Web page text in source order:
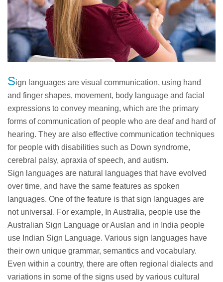
Sign languages are visual communication, using hand
and finger shapes, movement, body language and facial
expressions to convey meaning, which are the primary
forms of communication of people who are deaf and hard of
hearing. They are also effective communication techniques
for people with disabilities such as Down syndrome,
cerebral palsy, apraxia of speech, and autism.
Sign languages are natural languages that have evolved
over time, and have the same features as spoken
languages. One of the feature is that sign languages are
not universal. For example, In Australia, people use the
Australian Sign Language or Auslan and in India people
use Indian Sign Language. Various sign languages have
their own unique grammar, semantics and vocabulary.
Even within a country, there are often regional dialects and
variations in some of the signs used by various cultural